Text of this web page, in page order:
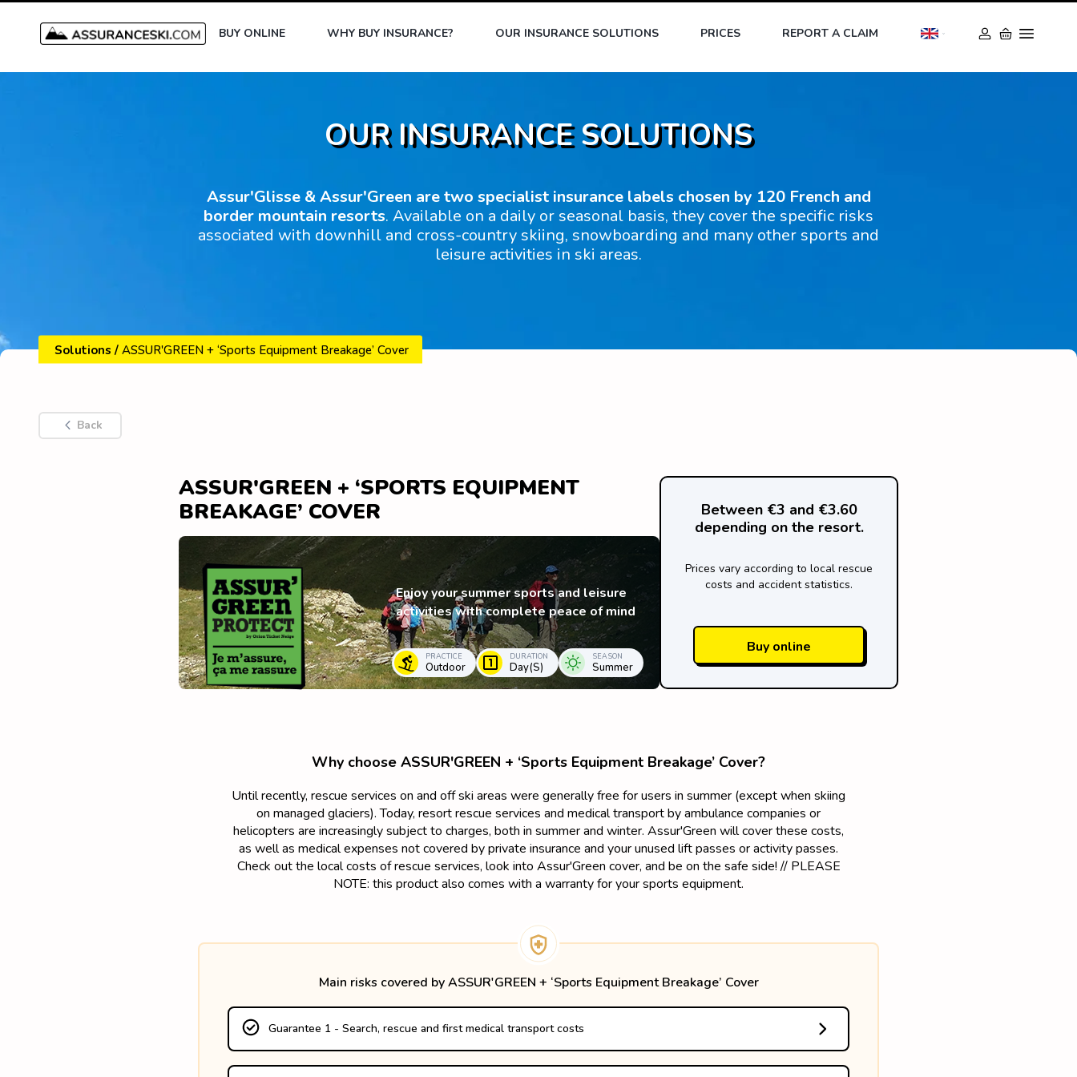
BUY ONLINE WHY BUY INSURANCE? OUR INSURANCE SOLUTIONS PRICES REPORT A CLAIM
OUR INSURANCE SOLUTIONS
Assur'Glisse & Assur'Green are two specialist insurance labels chosen by 120 French and
border mountain resorts. Available on a daily or seasonal basis, they cover the specific risks
associated with downhill and cross-country skiing, snowboarding and many other sports and
leisure activities in ski areas.
Solutions / ASSUR'GREEN + ‘Sports Equipment Breakage’ Cover
Back
ASSUR'GREEN + ‘SPORTS EQUIPMENT
BREAKAGE’ COVER
Enjoy your summer sports and leisure
activities with complete peace of mind
PRACTICE
Outdoor
DURATION
Day(s)
SEASON
Summer
Between €3 and €3.60
depending on the resort.
Prices vary according to local rescue
costs and accident statistics.
Buy online
Why choose ASSUR'GREEN + ‘Sports Equipment Breakage’ Cover?
Until recently, rescue services on and off ski areas were generally free for users in summer (except when skiing
on managed glaciers). Today, resort rescue services and medical transport by ambulance companies or
helicopters are increasingly subject to charges, both in summer and winter. Assur'Green will cover these costs,
as well as medical expenses not covered by private insurance and your unused lift passes or activity passes.
Check out the local costs of rescue services, look into Assur'Green cover, and be on the safe side! // PLEASE
NOTE: this product also comes with a warranty for your sports equipment.
Main risks covered by ASSUR'GREEN + ‘Sports Equipment Breakage’ Cover
Guarantee 1 - Search, rescue and first medical transport costs
- up to the actual costs if the accident takes place in France
- up to 15 245€ if the accident takes place in a neighboring country